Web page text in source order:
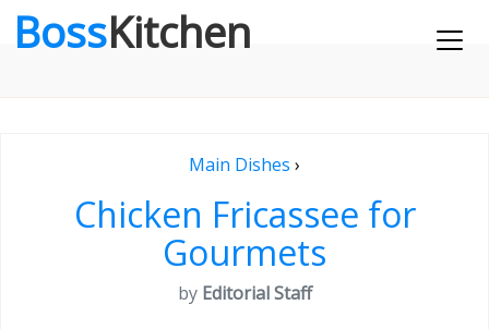
BossKitchen
Main Dishes ›
Chicken Fricassee for
Gourmets
by Editorial Staff